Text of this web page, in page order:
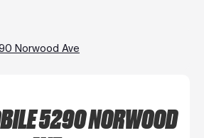
Norwood Ave
5290 NORWOOD